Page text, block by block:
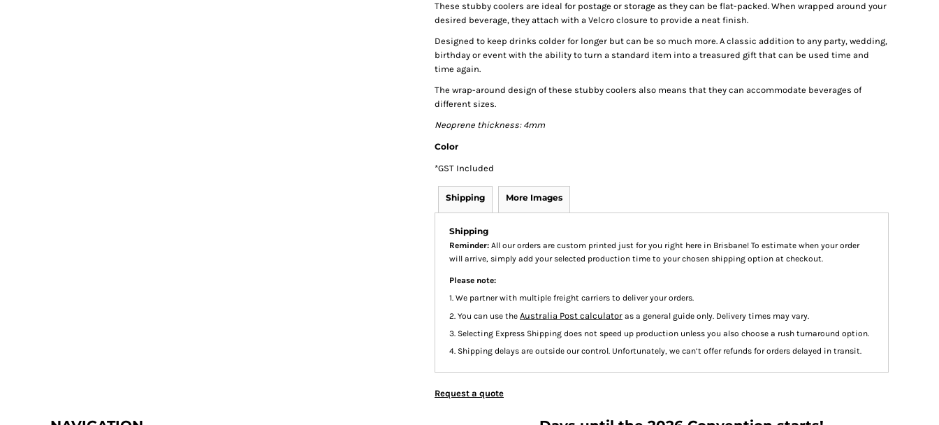
These stubby coolers are ideal for postage or storage as they can be flat-packed. When wrapped around your
desired beverage, they attach with a Velcro closure to provide a neat finish.
Designed to keep drinks colder for longer but can be so much more. A classic addition to any party, wedding,
birthday or event with the ability to turn a standard item into a treasured gift that can be used time and
time again.
The wrap-around design of these stubby coolers also means that they can accommodate beverages of
different sizes.
Neoprene thickness: 4mm
Color
*GST Included
Shipping More Images
Shipping
Reminder: All our orders are custom printed just for you right here in Brisbane! To estimate when your order
will arrive, simply add your selected production time to your chosen shipping option at checkout.
Please note:
1. We partner with multiple freight carriers to deliver your orders.
2. You can use the Australia Post calculator as a general guide only. Delivery times may vary.
3. Selecting Express Shipping does not speed up production unless you also choose a rush turnaround option.
4. Shipping delays are outside our control. Unfortunately, we can’t offer refunds for orders delayed in transit.
Request a quote